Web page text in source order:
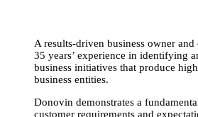
A results-driven business owner
35 years’ experience in identifying
business initiatives that produce
business entities.
Donovin demonstrates a
customer requirements and